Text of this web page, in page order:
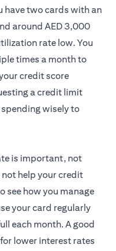
have two cards with an
around AED 3,000
rate low. You
times a month to
credit score
a credit limit
wisely to
is important, not
help your credit
see how you manage
your card regularly
each month. A good
lower interest rates